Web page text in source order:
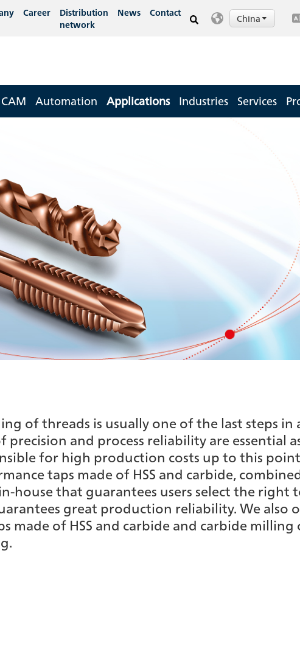
Career
Distribution
network
News Contact China
CAM Automation Applications Industries Services
of threads is usually one of the last steps
precision and process reliability are essential
for high production costs up to this point
taps made of HSS and carbide,
house that guarantees users select the right
great production reliability. We also
made of HSS and carbide and carbide